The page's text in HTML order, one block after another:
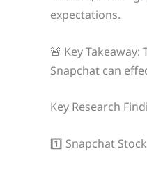
expectations.
🚨 Key
Snapchat can
Key Research
1️⃣ Snapchat